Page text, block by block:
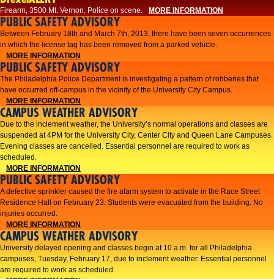
Firearm, 3500 Mt. Vernon. Police on scene. MORE INFORMATION
PUBLIC SAFETY ADVISORY
Between February 18th and March 7th, 2013, there have been seven occurrences
in which the license tag has been removed from a parked vehicle.
MORE INFORMATION
PUBLIC SAFETY ADVISORY
The Philadelphia Police Department is investigating a pattern of robberies that
have occurred off-campus in the vicinity of the University City Campus.
MORE INFORMATION
CAMPUS WEATHER ADVISORY
​Due to the inclement weather, the University’s normal operations and classes are
suspended at 4PM for the University City, Center City and Queen Lane Campuses.
Evening classes are cancelled. Essential personnel are required to work as
scheduled.​​
MORE INFORMATION
PUBLIC SAFETY ADVISORY
A defective sprinkler caused the fire alarm system to activate in the Race Street
Residence Hall on February 23. Students were evacuated from the building. No
injuries occurred.
MORE INFORMATION
CAMPUS WEATHER ADVISORY
University delayed opening and classes begin at 10 a.m. for all Philadelphia
campuses, Tuesday, February 17, due to inclement weather. Essential personnel
are required to work as scheduled.